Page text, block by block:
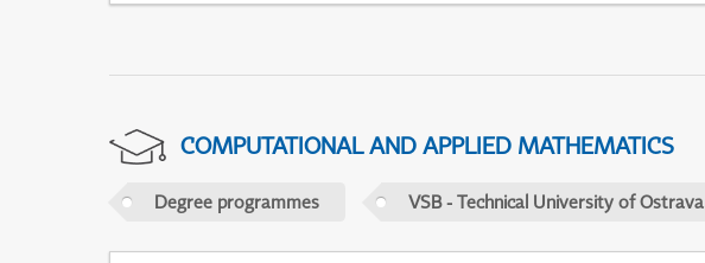
COMPUTATIONAL AND APPLIED MATHEMATICS
Degree programmes VSB - Technical University of Ostrava